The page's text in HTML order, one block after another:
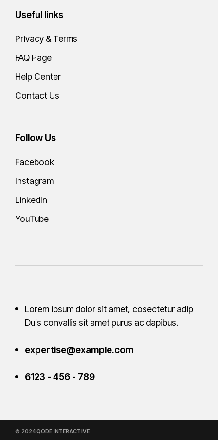
Useful links
Privacy & Terms
FAQ Page
Help Center
Contact Us
Follow Us
Facebook
Instagram
LinkedIn
YouTube
Lorem ipsum dolor sit amet, cosectetur adip
Duis convallis sit amet purus ac dapibus.
expertise@example.com
6123 - 456 - 789
© 2024QODE INTERACTIVE